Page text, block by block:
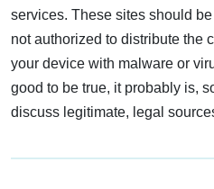
services. These sites should
not authorized to distribute the
your device with malware or
good to be true, it probably is,
discuss legitimate, legal